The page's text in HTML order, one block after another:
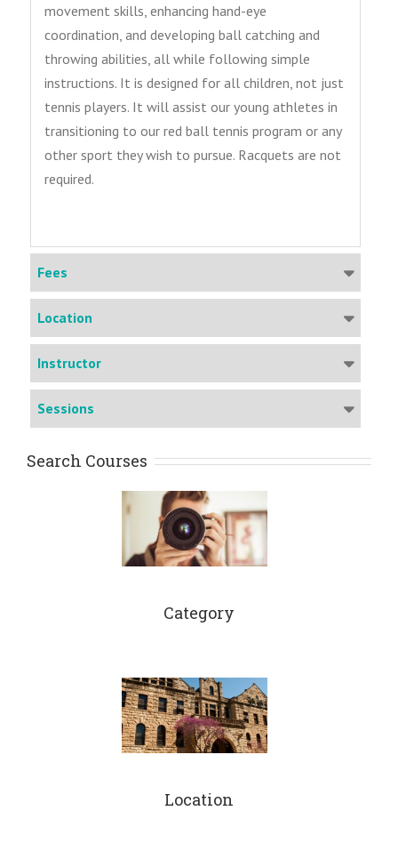
movement skills, enhancing hand-eye
coordination, and developing ball catching and
throwing abilities, all while following simple
instructions. It is designed for all children, not just
tennis players. It will assist our young athletes in
transitioning to our red ball tennis program or any
other sport they wish to pursue. Racquets are not
required.
Fees
Location
Instructor
Sessions
Search Courses
Category
Location